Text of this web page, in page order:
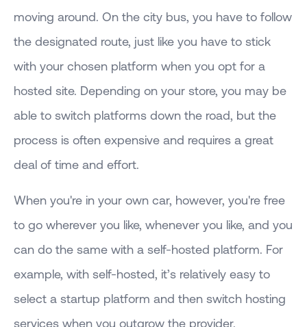
moving around. On the city bus, you have to follow
the designated route, just like you have to stick
with your chosen platform when you opt for a
hosted site. Depending on your store, you may be
able to switch platforms down the road, but the
process is often expensive and requires a great
deal of time and effort.
When you're in your own car, however, you're free
to go wherever you like, whenever you like, and you
can do the same with a self-hosted platform. For
example, with self-hosted, it’s relatively easy to
select a startup platform and then switch hosting
services when you outgrow the provider.